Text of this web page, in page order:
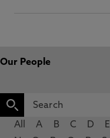
Our People
All A B C D E